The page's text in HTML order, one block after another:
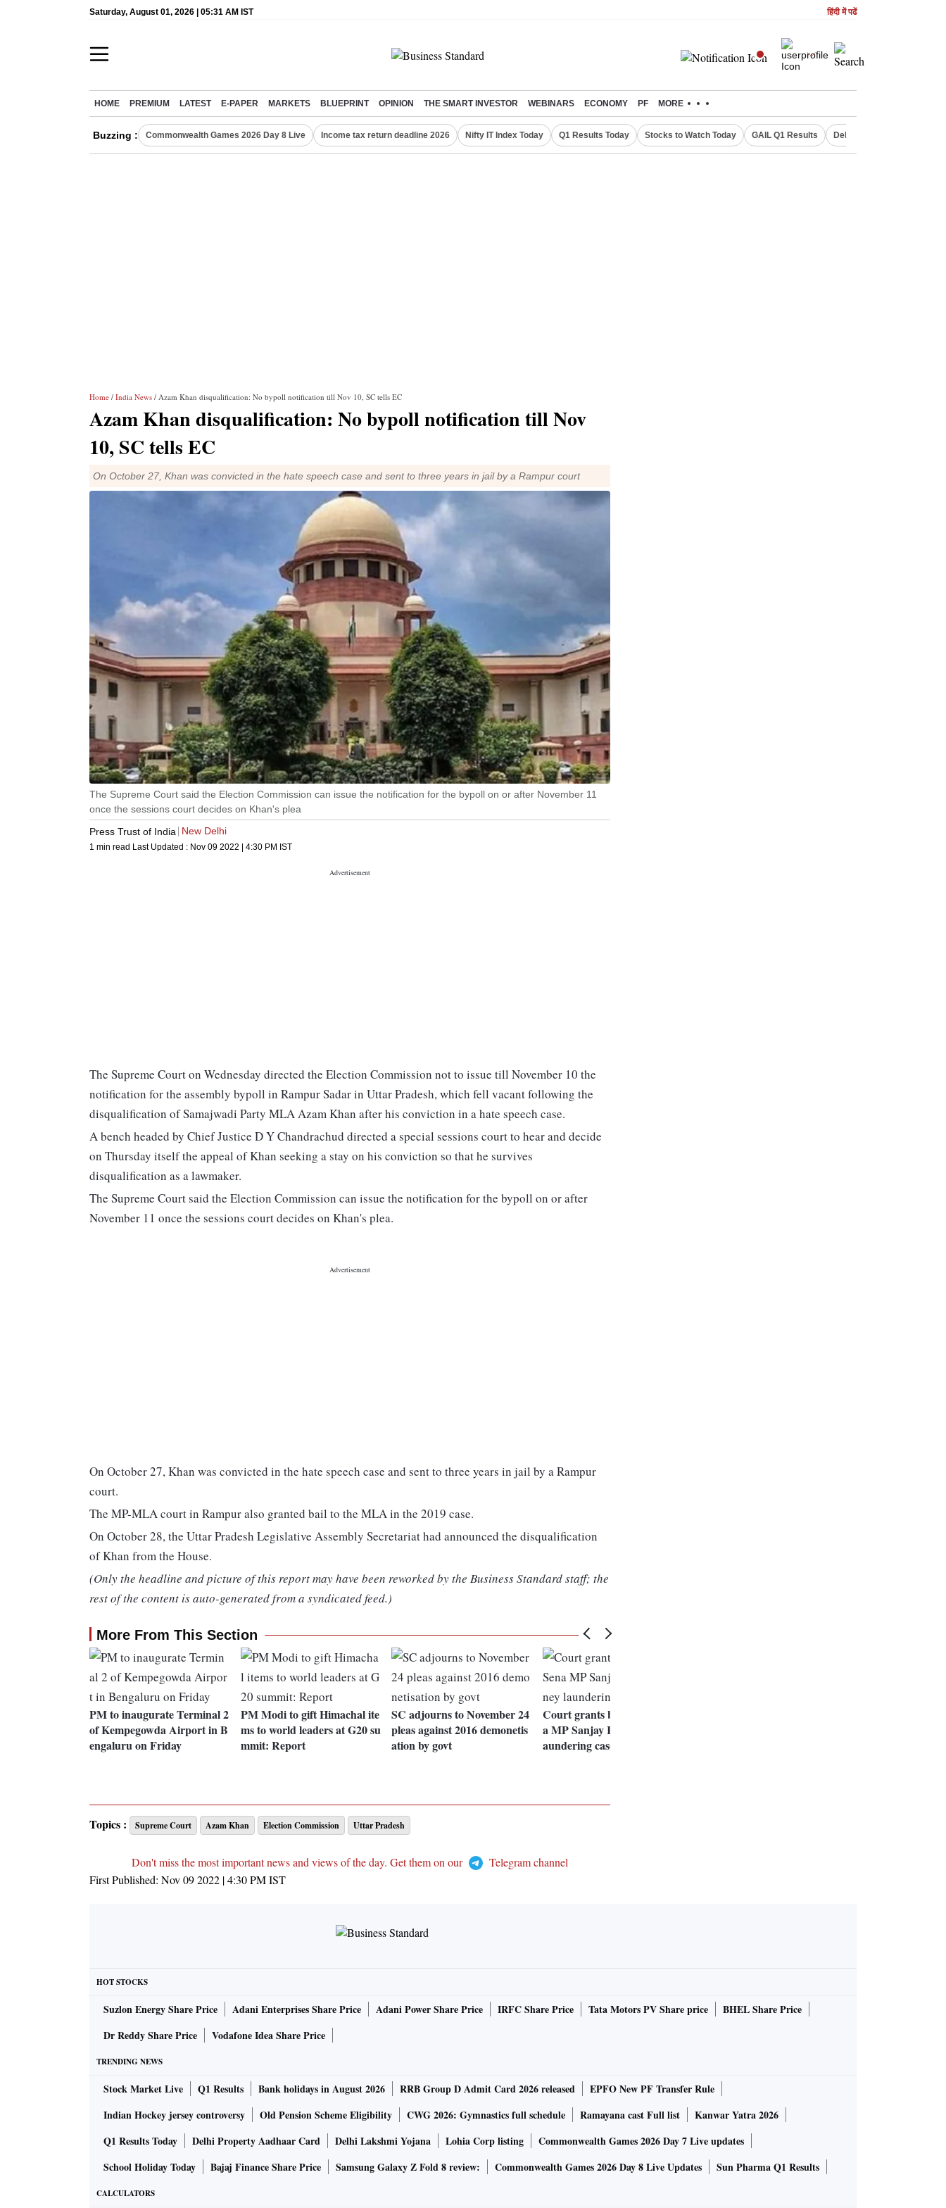
Saturday, August 01, 2026 | 05:31 AM IST हिंदी में पढें
HOME PREMIUM LATEST E-PAPER MARKETS BLUEPRINT OPINION THE SMART INVESTOR WEBINARS ECONOMY PF MORE
Buzzing : Commonwealth Games 2026 Day 8 Live Income tax return deadline 2026 Nifty IT Index Today Q1 Results Today Stocks to Watch Today GAIL Q1 Results Delhi Property Aadhaar
Home / India News / Azam Khan disqualification: No bypoll notification till Nov 10, SC tells EC
Azam Khan disqualification: No bypoll notification till Nov
10, SC tells EC
On October 27, Khan was convicted in the hate speech case and sent to three years in jail by a Rampur court
The Supreme Court said the Election Commission can issue the notification for the bypoll on or after November 11
once the sessions court decides on Khan's plea
Press Trust of India
New Delhi
1 min read Last Updated : Nov 09 2022 | 4:30 PM IST
The Supreme Court on Wednesday directed the Election Commission not to issue till November 10 the
notification for the assembly bypoll in Rampur Sadar in Uttar Pradesh, which fell vacant following the
disqualification of Samajwadi Party MLA Azam Khan after his conviction in a hate speech case.
A bench headed by Chief Justice D Y Chandrachud directed a special sessions court to hear and decide
on Thursday itself the appeal of Khan seeking a stay on his conviction so that he survives
disqualification as a lawmaker.
The Supreme Court said the Election Commission can issue the notification for the bypoll on or after
November 11 once the sessions court decides on Khan's plea.
On October 27, Khan was convicted in the hate speech case and sent to three years in jail by a Rampur
court.
The MP-MLA court in Rampur also granted bail to the MLA in the 2019 case.
On October 28, the Uttar Pradesh Legislative Assembly Secretariat had announced the disqualification
of Khan from the House.
(Only the headline and picture of this report may have been reworked by the Business Standard staff; the
rest of the content is auto-generated from a syndicated feed.)
More From This Section
PM to inaugurate Terminal 2
of Kempegowda Airport in B
engaluru on Friday
PM Modi to gift Himachal ite
ms to world leaders at G20 su
mmit: Report
SC adjourns to November 24
pleas against 2016 demonetis
ation by govt
Court grants bail to Shiv Sen
a MP Sanjay Raut in money l
aundering case
Topics : Supreme Court Azam Khan Election Commission Uttar Pradesh
Don't miss the most important news and views of the day. Get them on our
Telegram channel
First Published: Nov 09 2022 | 4:30 PMIST
HOT STOCKS
Suzlon Energy Share Price Adani Enterprises Share Price Adani Power Share Price IRFC Share Price Tata Motors PV Share price
BHEL Share Price
Dr Reddy Share Price
Vodafone Idea Share Price
TRENDING NEWS
Stock Market Live Q1 Results Bank holidays in August 2026 RRB Group D Admit Card 2026 released
EPFO New PF Transfer Rule
Indian Hockey jersey controversy
Old Pension Scheme Eligibility CWG 2026: Gymnastics full schedule Ramayana cast Full list
Kanwar Yatra 2026
Q1 Results Today
Delhi Property Aadhaar Card Delhi Lakshmi Yojana Lohia Corp listing
Commonwealth Games 2026 Day 7 Live updates
School Holiday Today
Bajaj Finance Share Price Samsung Galaxy Z Fold 8 review: Commonwealth Games 2026 Day 8 Live Updates Sun Pharma Q1 Results
CALCULATORS